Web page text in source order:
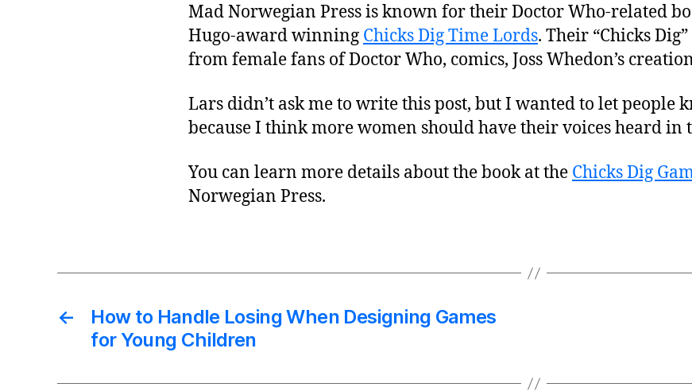
Mad Norwegian Press is known for their Doctor Who-related
Hugo-award winning Chicks Dig Time Lords. Their “Chicks
from female fans of Doctor Who, comics, Joss Whedon’s
Lars didn’t ask me to write this post, but I wanted to let people
because I think more women should have their voices heard in
You can learn more details about the book at the Chicks Dig
Norwegian Press.
←
How to Handle Losing When Designing Games
for Young Children